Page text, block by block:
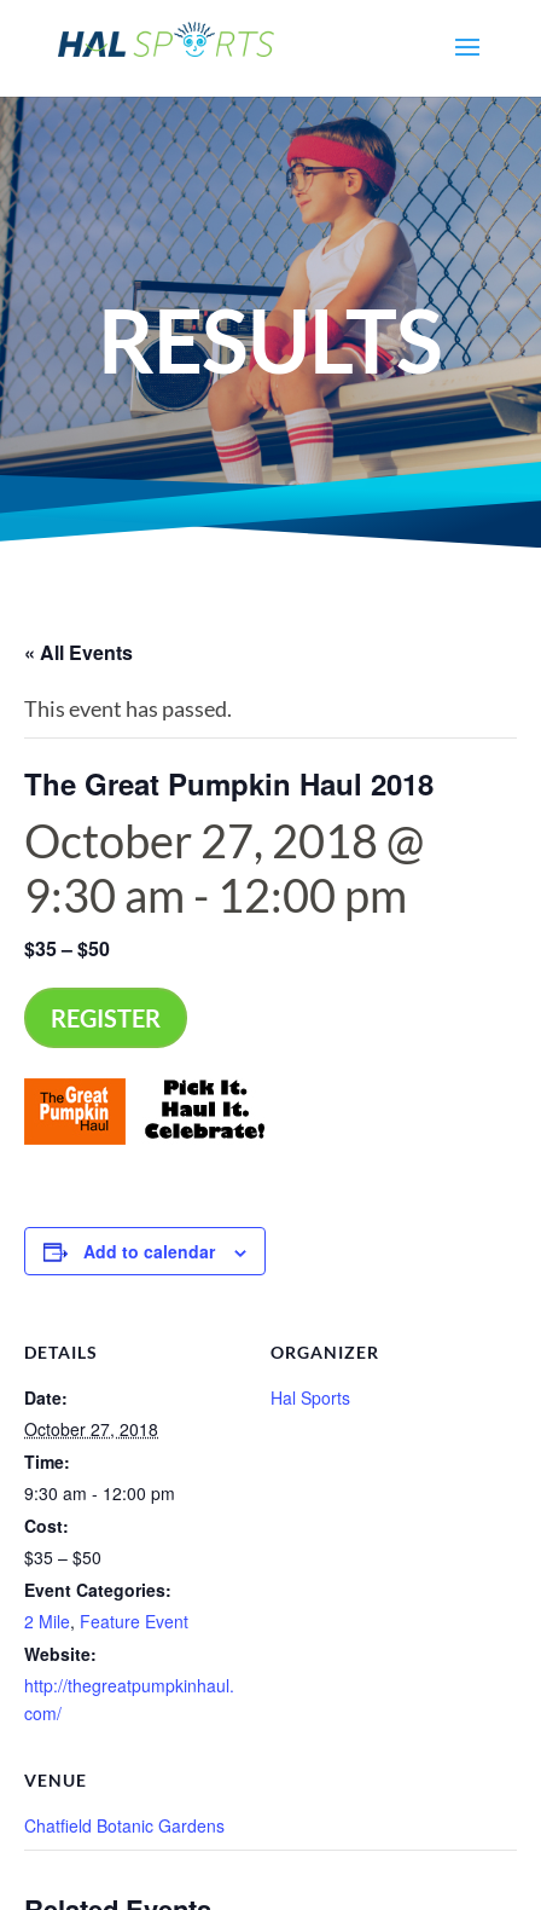
RESULTS
« All Events
This event has passed.
The Great Pumpkin Haul 2018
October 27, 2018 @
9:30 am - 12:00 pm
$35 – $50
REGISTER
Add to calendar
DETAILS
Date:
October 27, 2018
Time:
9:30 am - 12:00 pm
Cost:
$35 – $50
Event Categories:
2 Mile, Feature Event
Website:
http://thegreatpumpkinhaul.
com/
ORGANIZER
Hal Sports
VENUE
Chatfield Botanic Gardens